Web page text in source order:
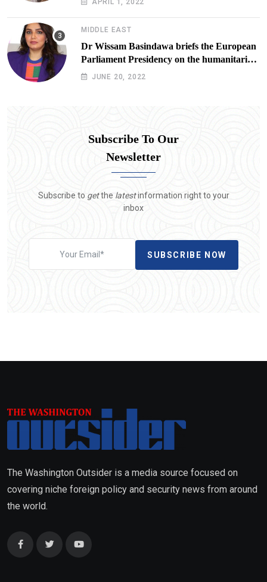
APRIL 1, 2022
MIDDLE EAST
Dr Wissam Basindawa briefs the European
Parliament Presidency on the humanitarian
situation in Yemen
JUNE 20, 2022
Subscribe To Our
Newsletter
Subscribe to getthe latestinformation right to your
inbox
SUBSCRIBE NOW
The Washington Outsider is a media source focused on
covering niche foreign policy and security news from around
the world.